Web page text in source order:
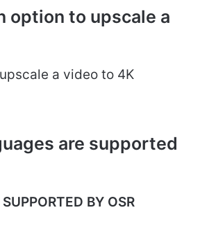
option to upscale a
a video to 4K
are supported
BY OSR